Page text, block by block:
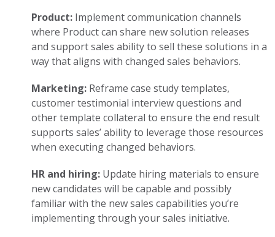
Product: Implement communication channels
where Product can share new solution releases
and support sales ability to sell these solutions in a
way that aligns with changed sales behaviors.
Marketing: Reframe case study templates,
customer testimonial interview questions and
other template collateral to ensure the end result
supports sales’ ability to leverage those resources
when executing changed behaviors.
HR and hiring: Update hiring materials to ensure
new candidates will be capable and possibly
familiar with the new sales capabilities you’re
implementing through your sales initiative.